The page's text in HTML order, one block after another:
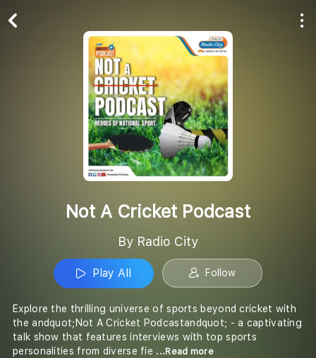
Not A Cricket Podcast
By Radio City
Play All Follow
Explore the thrilling universe of sports beyond cricket with
the andquot;Not A Cricket Podcastandquot; - a captivating
talk show that features interviews with top sports
personalities from diverse fie ...Read more